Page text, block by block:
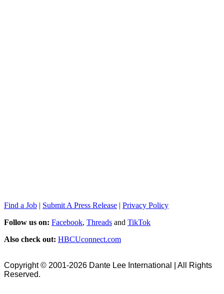
Find a Job | Submit A Press Release | Privacy Policy
Follow us on: Facebook, Threads and TikTok
Also check out: HBCUconnect.com
Copyright © 2001-2026 Dante Lee International | All Rights
Reserved.